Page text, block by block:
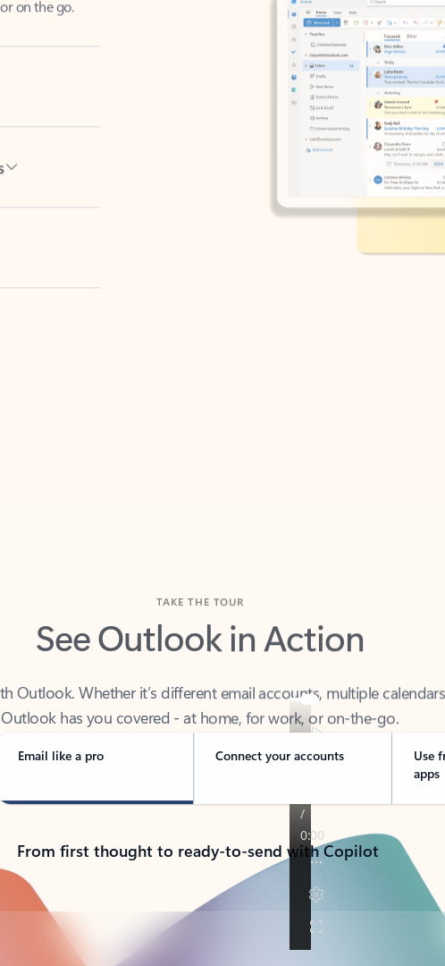
See Outlook in Action
Outlook has you covered - at home, for work, or on-the-go.
Email like a pro Connect your accounts
Use
apps
From first thought to ready-to-send with Copilot